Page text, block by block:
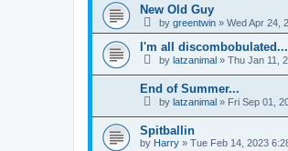
New Old Guy
by greentwin » Wed Apr 24,
I'm all discombobulated...
by latzanimal » Thu Jan 11,
End of Summer...
by latzanimal » Fri Sep 01,
Spitballin
by Harry » Tue Feb 14, 2023